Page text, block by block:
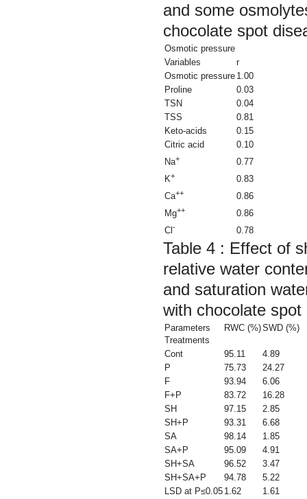
and some
chocolate spot
Osmotic pressure
Variables
r
Osmotic pressure 1.00
Proline
0.03
TSN
0.04
TSS
0.81
Keto-acids
0.15
Citric acid
0.10
Na+
0.77
K+
0.83
Ca++
0.86
Mg++
0.86
Cl - 0.78
Table 4 : Effect of
relative water
and saturation
with chocolate spot
Parameters
Treatments
RWC (%)SWD (%)
Cont 95.11
4.89
P
75.73
24.27
F
93.94
6.06
F+P
83.72
16.28
SH
97.15
2.85
SH+P
93.31
6.68
SA
98.14
1.85
SA+P
95.09
4.91
SH+SA
96.52
3.47
SH+SA+P
94.78
5.22
LSD at P≤0.05 1.62 1.61